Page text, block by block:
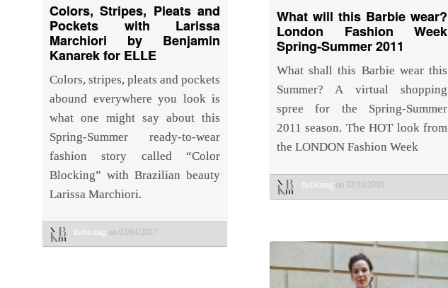
Colors, Stripes, Pleats and
Pockets with Larissa
Marchiori by Benjamin
Kanarek for ELLE
Colors, stripes, pleats and pockets
abound everywhere you look is
what one might say about this
Spring-Summer ready-to-wear
fashion story called “Color
Blocking” with Brazilian beauty
Larissa Marchiori.
thebkmag on 03/04/2017
What will this Barbie wear?
London Fashion Week
Spring-Summer 2011
What shall this Barbie wear this
Summer? A virtual shopping
spree for the Spring-Summer
2011 season. The HOT look from
the LONDON Fashion Week
thebkmag on 02/10/2010